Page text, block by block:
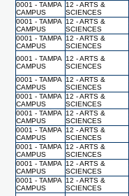
0001 - TAMPA
CAMPUS
12 - ARTS &
SCIENCES
0001 - TAMPA
CAMPUS
12 - ARTS &
SCIENCES
0001 - TAMPA
CAMPUS
12 - ARTS &
SCIENCES
0001 - TAMPA
CAMPUS
12 - ARTS &
SCIENCES
0001 - TAMPA
CAMPUS
12 - ARTS &
SCIENCES
0001 - TAMPA
CAMPUS
12 - ARTS &
SCIENCES
0001 - TAMPA
CAMPUS
12 - ARTS &
SCIENCES
0001 - TAMPA
CAMPUS
12 - ARTS &
SCIENCES
0001 - TAMPA
CAMPUS
12 - ARTS &
SCIENCES
0001 - TAMPA
CAMPUS
12 - ARTS &
SCIENCES
0001 - TAMPA
CAMPUS
12 - ARTS &
SCIENCES